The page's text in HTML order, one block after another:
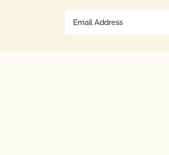
Address